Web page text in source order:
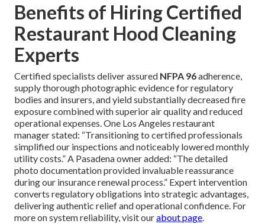
Benefits of Hiring Certified
Restaurant Hood Cleaning
Experts
Certified specialists deliver assured NFPA 96adherence,
supply thorough photographic evidence for regulatory
bodies and insurers, and yield substantially decreased fire
exposure combined with superior air quality and reduced
operational expenses. One Los Angeles restaurant
manager stated: “Transitioning to certified professionals
simplified our inspections and noticeably lowered monthly
utility costs.” A Pasadena owner added: “The detailed
photo documentation provided invaluable reassurance
during our insurance renewal process.” Expert intervention
converts regulatory obligations into strategic advantages,
delivering authentic relief and operational confidence. For
more on system reliability, visit ourabout page.